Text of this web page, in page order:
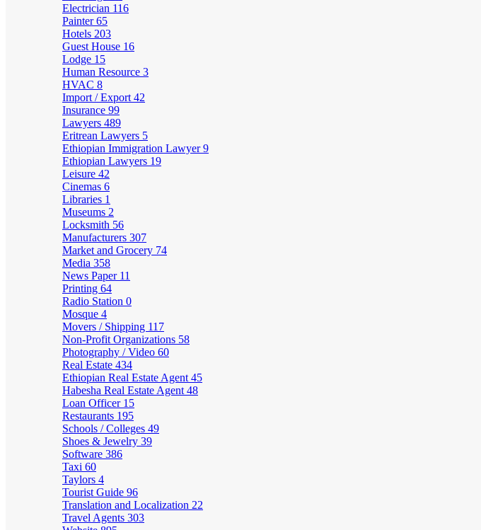
Electrician 116
Painter65
Hotels 203
Guest House 16
Lodge 15
Human Resource 3
HVAC 8
Import / Export 42
Insurance 99
Lawyers 489
Eritrean Lawyers 5
Ethiopian Immigration Lawyer9
Ethiopian Lawyers 19
Leisure 42
Cinemas 6
Libraries 1
Museums 2
Locksmith 56
Manufacturers 307
Market and Grocery 74
Media 358
News Paper 11
Printing 64
Radio Station 0
Mosque 4
Movers / Shipping 117
Non-Profit Organizations 58
Photography / Video 60
Real Estate 434
Ethiopian Real Estate Agent 45
Habesha Real Estate Agent 48
Loan Officer 15
Restaurants 195
Schools / Colleges 49
Shoes & Jewelry 39
Software 386
Taxi 60
Taylors 4
Tourist Guide 96
Translation and Localization 22
Travel Agents 303